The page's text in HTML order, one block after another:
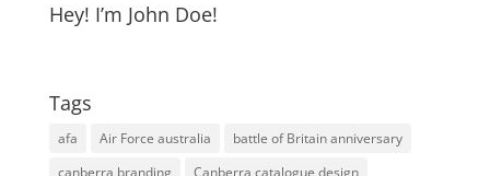
Hey! I’m John Doe!
Tags
afa Air Force australia
battle of Britain anniversary